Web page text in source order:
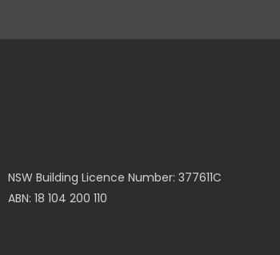
NSW Building Licence Number: 377611C
ABN: 18 104 200 110